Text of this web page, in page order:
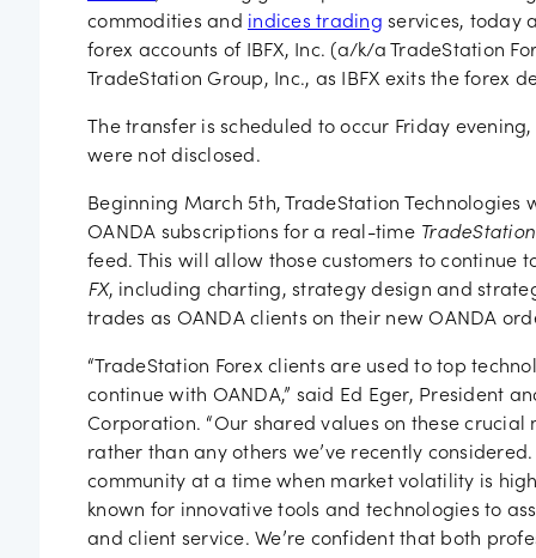
Job
commodities and indices trading services, today
forex accounts of IBFX, Inc. (a/k/a TradeStation
TradeStation Group, Inc., as IBFX exits the forex
The transfer is scheduled to occur Friday
were not disclosed.
Beginning March 5th, TradeStation Technologies
OANDA subscriptions for a real-time TradeStation
feed. This will allow those customers to continue
FX, including charting, strategy design and
trades as OANDA clients on their new OANDA
“TradeStation Forex clients are used to top
continue with OANDA,” said Ed Eger, President
Corporation. “Our shared values on these
rather than any others we’ve recently
community at a time when market volatility is
known for innovative tools and technologies to
and client service. We’re confident that both